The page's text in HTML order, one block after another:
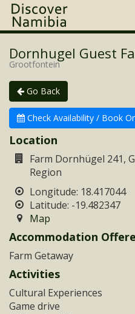
Dornhugel Guest
Grootfontein
Go Back
Check Availability / Book
Location
Farm Dornhügel 241,
Region
Longitude: 18.417044
Latitude: -19.482347
Map
Accommodation
Farm Getaway
Activities
Cultural Experiences
Game drive